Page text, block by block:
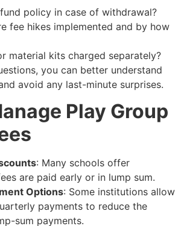
policy in case of withdrawal?
fee hikes implemented and by how
material kits charged separately?
you can better understand
avoid any last-minute surprises.
Play Group
: Many schools offer
are paid early or in lump sum.
Options: Some institutions allow
payments to reduce the
sum payments.